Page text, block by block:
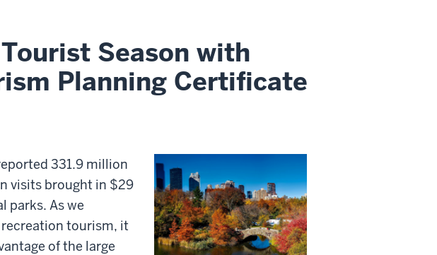
Season with
Planning Certificate
331.9 million
visits brought in $29
parks. As we
tourism, it
of the large